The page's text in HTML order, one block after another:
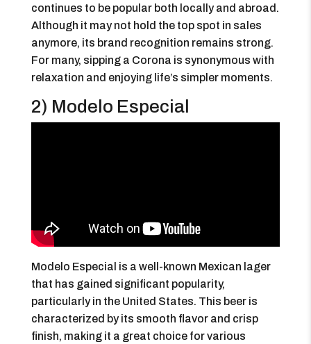
continues to be popular both locally and abroad.
Although it may not hold the top spot in sales
anymore, its brand recognition remains strong.
For many, sipping a Corona is synonymous with
relaxation and enjoying life’s simpler moments.
2) Modelo Especial
Modelo Especial is a well-known Mexican lager
that has gained significant popularity,
particularly in the United States. This beer is
characterized by its smooth flavor and crisp
finish, making it a great choice for various